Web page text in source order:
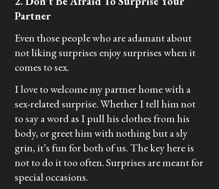
Partner
Even those people who are adamant about
not liking surprises enjoy surprises when it
comes to sex.
I love to welcome my partner home with a
sex-related surprise. Whether I tell him not
to say a word as I pull his clothes from his
body, or greet him with nothing but a sly
grin, it’s fun for both of us. The key here is
not to do it too often. Surprises are meant for
special occasions.